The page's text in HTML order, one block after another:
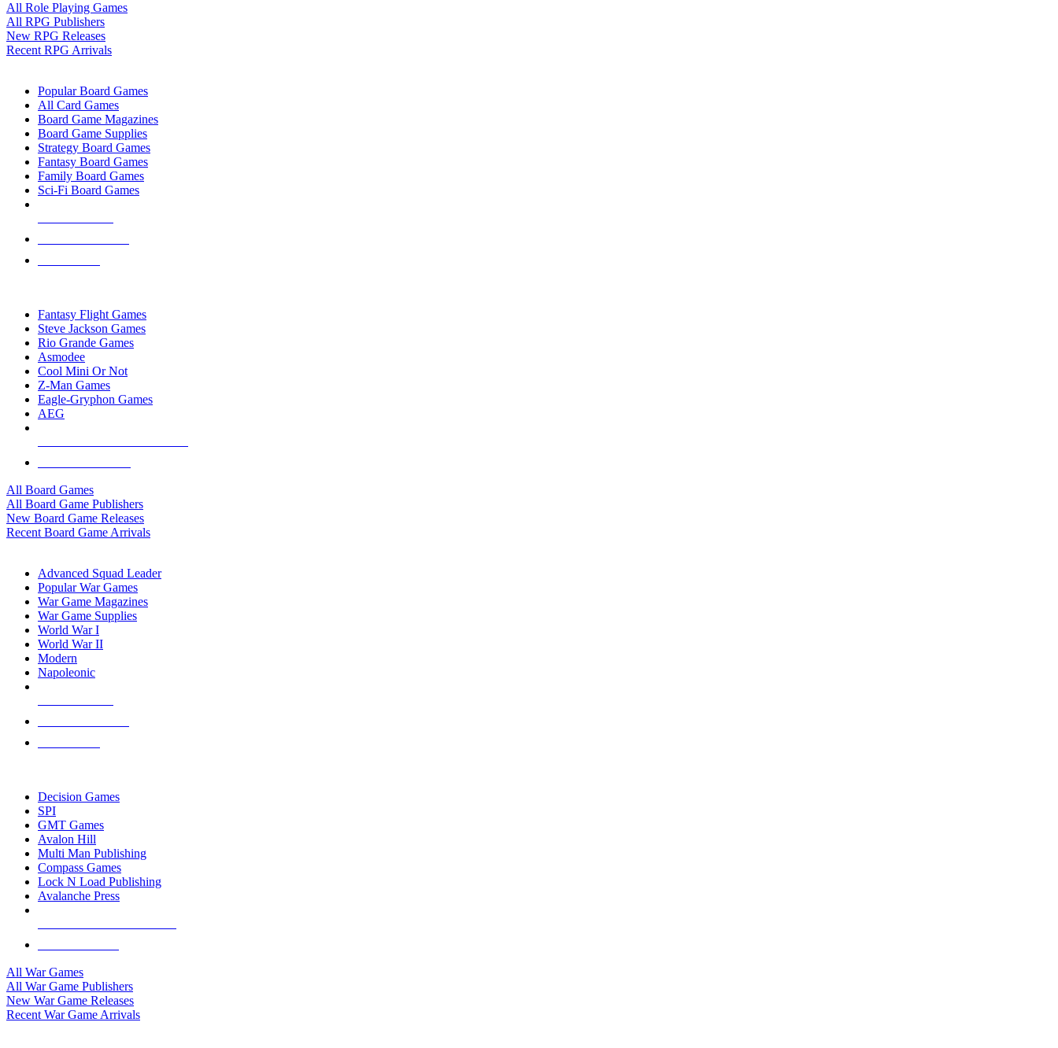
All Role Playing Games
All RPG Publishers
New RPG Releases
Recent RPG Arrivals
Popular Board Games
All Card Games
Board Game Magazines
Board Game Supplies
Strategy Board Games
Fantasy Board Games
Family Board Games
Sci-Fi Board Games
Fantasy Flight Games
Steve Jackson Games
Rio Grande Games
Asmodee
Cool Mini Or Not
Z-Man Games
Eagle-Gryphon Games
AEG
All Board Games
All Board Game Publishers
New Board Game Releases
Recent Board Game Arrivals
Advanced Squad Leader
Popular War Games
War Game Magazines
War Game Supplies
World War I
World War II
Modern
Napoleonic
Decision Games
SPI
GMT Games
Avalon Hill
Multi Man Publishing
Compass Games
Lock N Load Publishing
Avalanche Press
All War Games
All War Game Publishers
New War Game Releases
Recent War Game Arrivals